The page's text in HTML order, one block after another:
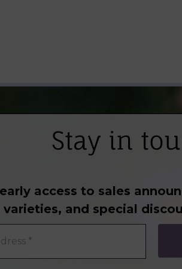
Stay in
access to sales
varieties, and special